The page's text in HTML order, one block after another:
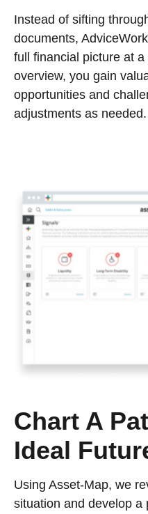
Instead of sifting
documents,
full financial picture at
overview, you gain
opportunities and
adjustments as needed.
Chart A
Ideal
Using Asset-Map, we
situation and develop a